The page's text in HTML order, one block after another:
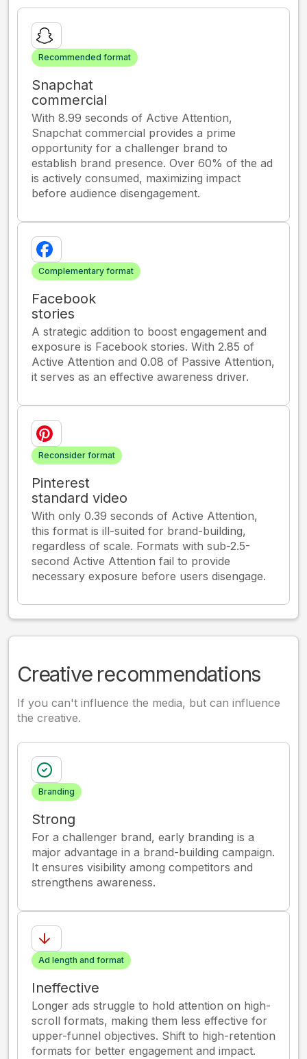
Recommended format
Snapchat
commercial
With 8.99 seconds of Active Attention,
Snapchat commercial provides a prime
opportunity for a challenger brand to
establish brand presence. Over 60% of the ad
is actively consumed, maximizing impact
before audience disengagement.
Complementary format
Facebook
stories
A strategic addition to boost engagement and
exposure is Facebook stories. With 2.85 of
Active Attention and 0.08 of Passive Attention,
it serves as an effective awareness driver.
Reconsider format
Pinterest
standard video
With only 0.39 seconds of Active Attention,
this format is ill-suited for brand-building,
regardless of scale. Formats with sub-2.5-
second Active Attention fail to provide
necessary exposure before users disengage.
Creative recommendations
If you can't influence the media, but can influence
the creative.
Branding
Strong
For a challenger brand, early branding is a
major advantage in a brand-building campaign.
It ensures visibility among competitors and
strengthens awareness.
Ad length and format
Ineffective
Longer ads struggle to hold attention on high-
scroll formats, making them less effective for
upper-funnel objectives. Shift to high-retention
formats for better engagement and impact.